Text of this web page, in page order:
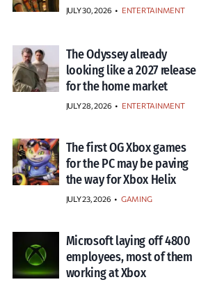
JULY 30, 2026 • ENTERTAINMENT
The Odyssey already
looking like a 2027 release
for the home market
JULY 28, 2026 • ENTERTAINMENT
The first OG Xbox games
for the PC may be paving
the way for Xbox Helix
JULY 23, 2026 • GAMING
Microsoft laying off 4800
employees, most of them
working at Xbox